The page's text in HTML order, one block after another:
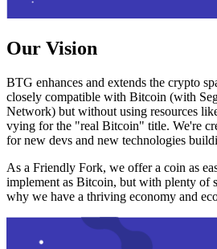
Our Vision
BTG enhances and extends the crypto
closely compatible with Bitcoin (with
Network) but without using resources
vying for the "real Bitcoin" title. We're
for new devs and new technologies
As a Friendly Fork, we offer a coin as
implement as Bitcoin, but with plenty of
why we have a thriving economy and